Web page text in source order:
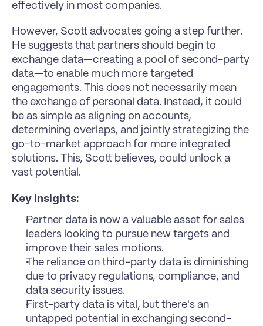
effectively in most companies.
However, Scott advocates going a step further.
He suggests that partners should begin to
exchange data—creating a pool of second-party
data—to enable much more targeted
engagements. This does not necessarily mean
the exchange of personal data. Instead, it could
be as simple as aligning on accounts,
determining overlaps, and jointly strategizing the
go-to-market approach for more integrated
solutions. This, Scott believes, could unlock a
vast potential.
Key Insights:
Partner data is now a valuable asset for sales
leaders looking to pursue new targets and
improve their sales motions.
The reliance on third-party data is diminishing
due to privacy regulations, compliance, and
data security issues.
First-party data is vital, but there's an
untapped potential in exchanging second-